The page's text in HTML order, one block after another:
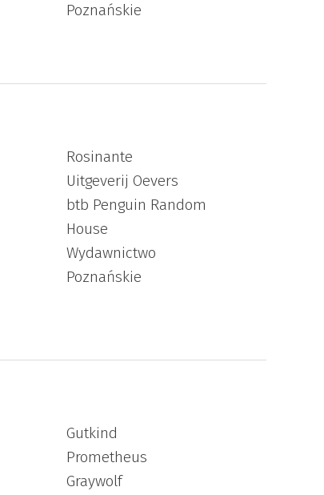
Poznańskie
Rosinante
Uitgeverij Oevers
btb Penguin Random
House
Wydawnictwo
Poznańskie
Gutkind
Prometheus
Graywolf